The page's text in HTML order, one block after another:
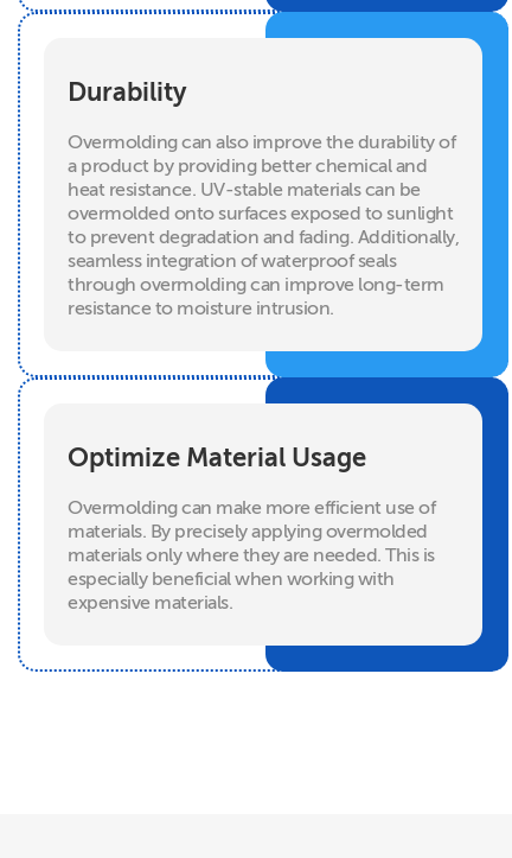
Durability
Overmolding can also improve the durability of
a product by providing better chemical and
heat resistance. UV-stable materials can be
overmolded onto surfaces exposed to sunlight
to prevent degradation and fading. Additionally,
seamless integration of waterproof seals
through overmolding can improve long-term
resistance to moisture intrusion.
Optimize Material Usage
Overmolding can make more efficient use of
materials. By precisely applying overmolded
materials only where they are needed. This is
especially beneficial when working with
expensive materials.